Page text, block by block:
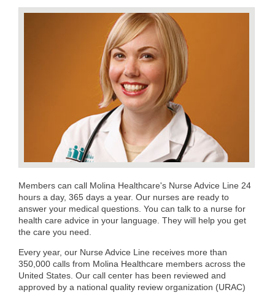
Members can call Molina Healthcare's Nurse Advice Line 24
hours a day, 365 days a year. Our nurses are ready to
answer your medical questions. You can talk to a nurse for
health care advice in your language. They will help you get
the care you need.
Every year, our Nurse Advice Line receives more than
350,000 calls from Molina Healthcare members across the
United States. Our call center has been reviewed and
approved by a national quality review organization (URAC)